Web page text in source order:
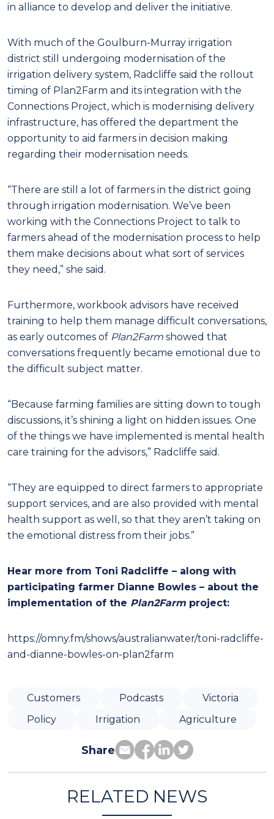
in alliance to develop and deliver the initiative.
With much of the Goulburn-Murray irrigation
district still undergoing modernisation of the
irrigation delivery system, Radcliffe said the rollout
timing of Plan2Farm and its integration with the
Connections Project, which is modernising delivery
infrastructure, has offered the department the
opportunity to aid farmers in decision making
regarding their modernisation needs.
“There are still a lot of farmers in the district going
through irrigation modernisation. We’ve been
working with the Connections Project to talk to
farmers ahead of the modernisation process to help
them make decisions about what sort of services
they need,” she said.
Furthermore, workbook advisors have received
training to help them manage difficult conversations,
as early outcomes of Plan2Farm showed that
conversations frequently became emotional due to
the difficult subject matter.
“Because farming families are sitting down to tough
discussions, it’s shining a light on hidden issues. One
of the things we have implemented is mental health
care training for the advisors,” Radcliffe said.
“They are equipped to direct farmers to appropriate
support services, and are also provided with mental
health support as well, so that they aren’t taking on
the emotional distress from their jobs.”
Hear more from Toni Radcliffe – along with
participating farmer Dianne Bowles – about the
implementation of the Plan2Farm project:
https://omny.fm/shows/australianwater/toni-radcliffe-
and-dianne-bowles-on-plan2farm
Customers Podcasts
Victoria
Policy
Irrigation Agriculture
Share
RELATED NEWS